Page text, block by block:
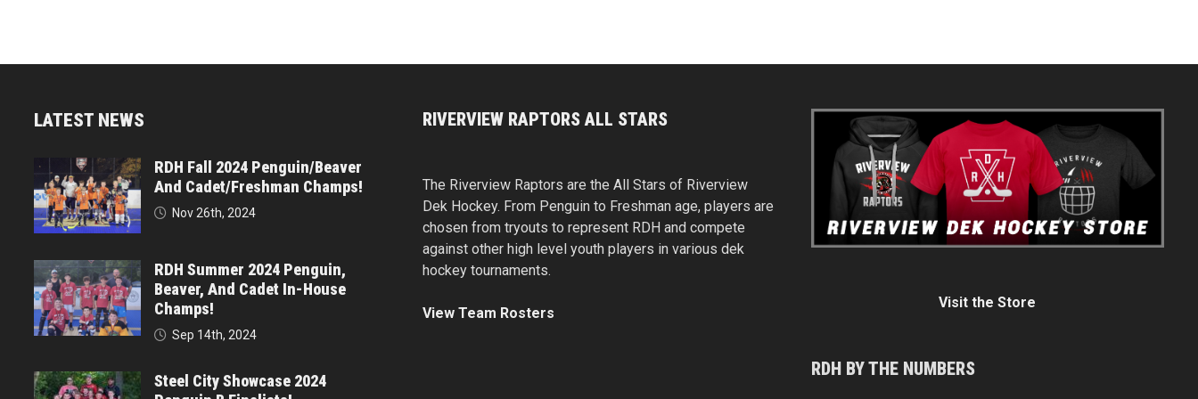
LATEST NEWS
RDH Fall 2024 Penguin/Beaver
And Cadet/Freshman Champs!
Nov 26th, 2024
RDH Summer 2024 Penguin,
Beaver, And Cadet In-House
Champs!
Sep 14th, 2024
Steel City Showcase 2024
RIVERVIEW RAPTORS ALL STARS
The Riverview Raptors are the All Stars of Riverview
Dek Hockey. From Penguin to Freshman age, players are
chosen from tryouts to represent RDH and compete
against other high level youth players in various dek
hockey tournaments.
View Team Rosters
Visit the Store
RDH BY THE NUMBERS